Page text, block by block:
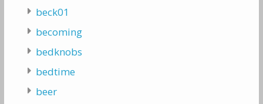
beck01
becoming
bedknobs
bedtime
beer